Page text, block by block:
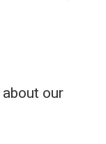
about our